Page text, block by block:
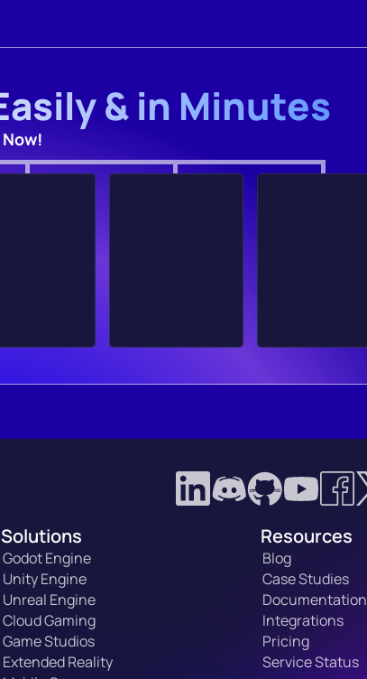
& in Minutes
Solutions
Godot Engine
Unity Engine
Unreal Engine
Cloud Gaming
Game Studios
Extended Reality
Resources
Blog
Case Studies
Documentation
Integrations
Pricing
Service Status